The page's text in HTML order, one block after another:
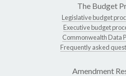
The Budget
Legislative budget
Executive budget
Commonwealth Data
Frequently asked
Amendment